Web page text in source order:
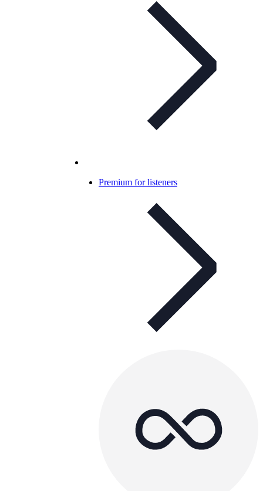
Premium for listeners